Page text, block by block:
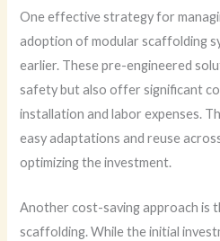
One effective strategy for
adoption of modular scaffolding
earlier. These pre-engineered
safety but also offer significant
installation and labor expenses.
easy adaptations and reuse
optimizing the investment.
Another cost-saving approach is
scaffolding. While the initial